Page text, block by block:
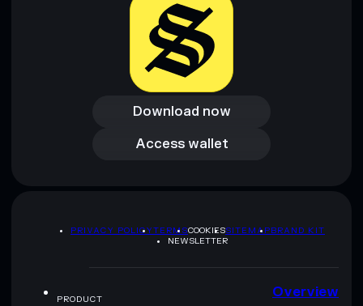
Download now
Download now
Access wallet
Access wallet
PRIVACY POLICYTERMSCOOKIESSITEMAPBRAND KIT
NEWSLETTER
PRODUCT Overview